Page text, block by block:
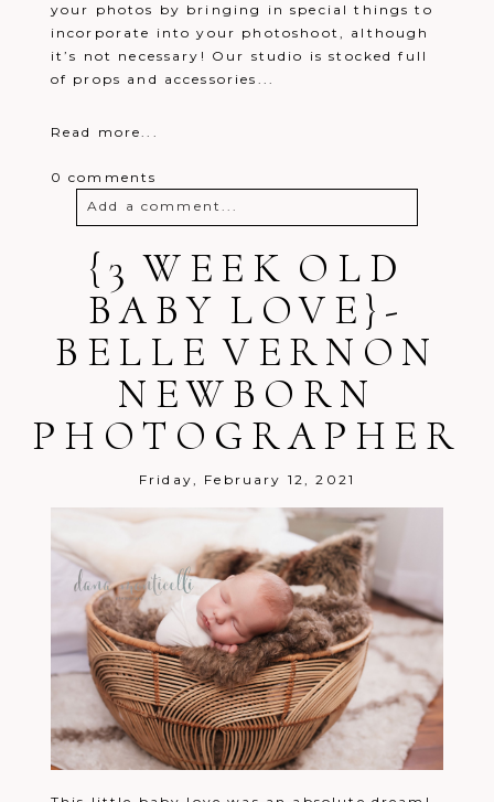
your photos by bringing in special things to
incorporate into your photoshoot, although
it’s not necessary! Our studio is stocked full
of props and accessories...
Read more...
0 comments
Add a comment...
Your email isneverpublished or
shared. Required fields are marked *
Post Comment
{3 WEEK OLD
BABY LOVE}-
BELLE VERNON
NEWBORN
PHOTOGRAPHER
Friday, February 12, 2021